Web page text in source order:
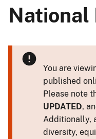
National
You are
published
Please note
UPDATED,
Additionally,
diversity,